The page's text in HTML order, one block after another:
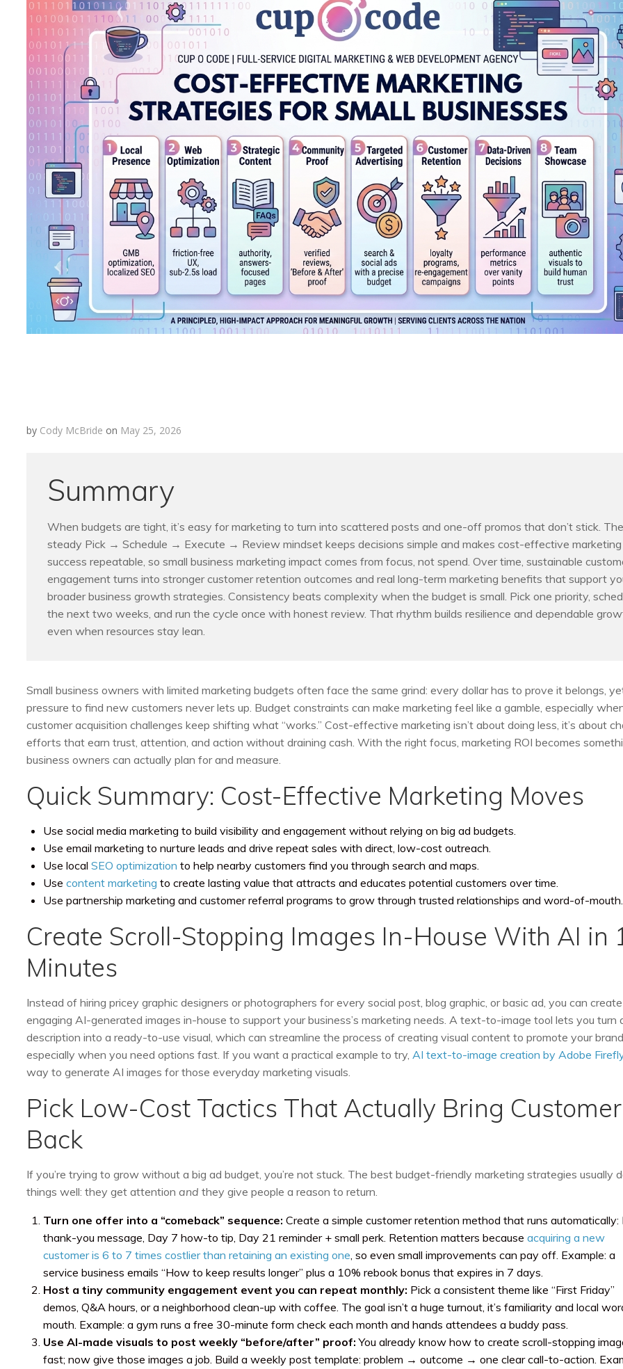
by Cody McBride on May 25, 2026
Summary
When budgets are tight, it’s easy for marketing to turn into scattered posts and one-off promos that don’t stick. The
steady Pick → Schedule → Execute → Review mindset keeps decisions simple and makes cost-effective marketing
success repeatable, so small business marketing impact comes from focus, not spend. Over time, sustainable
engagement turns into stronger customer retention outcomes and real long-term marketing benefits that support
broader business growth strategies. Consistency beats complexity when the budget is small. Pick one priority,
the next two weeks, and run the cycle once with honest review. That rhythm builds resilience and dependable
even when resources stay lean.
Small business owners with limited marketing budgets often face the same grind: every dollar has to prove it belongs,
pressure to find new customers never lets up. Budget constraints can make marketing feel like a gamble, especially
customer acquisition challenges keep shifting what “works.” Cost-effective marketing isn’t about doing less, it’s about
efforts that earn trust, attention, and action without draining cash. With the right focus, marketing ROI becomes
business owners can actually plan for and measure.
Quick Summary: Cost-Effective Marketing Moves
Use social media marketing to build visibility and engagement without relying on big ad budgets.
Use email marketing to nurture leads and drive repeat sales with direct, low-cost outreach.
Use local SEO optimization to help nearby customers find you through search and maps.
Use content marketing to create lasting value that attracts and educates potential customers over time.
Use partnership marketing and customer referral programs to grow through trusted relationships and word-of-mouth.
Create Scroll-Stopping Images In-House With AI in
Minutes
Instead of hiring pricey graphic designers or photographers for every social post, blog graphic, or basic ad, you can create
engaging AI-generated images in-house to support your business’s marketing needs. A text-to-image tool lets you turn
description into a ready-to-use visual, which can streamline the process of creating visual content to promote your
especially when you need options fast. If you want a practical example to try, AI text-to-image creation by Adobe
way to generate AI images for those everyday marketing visuals.
Pick Low-Cost Tactics That Actually Bring
Back
If you’re trying to grow without a big ad budget, you’re not stuck. The best budget-friendly marketing strategies usually
things well: they get attention and they give people a reason to return.
Turn one offer into a “comeback” sequence: Create a simple customer retention method that runs automatically:
thank-you message, Day 7 how-to tip, Day 21 reminder + small perk. Retention matters because acquiring a new
customer is 6 to 7 times costlier than retaining an existing one, so even small improvements can pay off. Example: a
service business emails “How to keep results longer” plus a 10% rebook bonus that expires in 7 days.
Host a tiny community engagement event you can repeat monthly: Pick a consistent theme like “First Friday”
demos, Q&A hours, or a neighborhood clean-up with coffee. The goal isn’t a huge turnout, it’s familiarity and local
mouth. Example: a gym runs a free 30-minute form check each month and hands attendees a buddy pass.
Use AI-made visuals to post weekly “before/after” proof: You already know how to create scroll-stopping
fast; now give those images a job. Build a weekly post template: problem → outcome → one clear call-to-action.